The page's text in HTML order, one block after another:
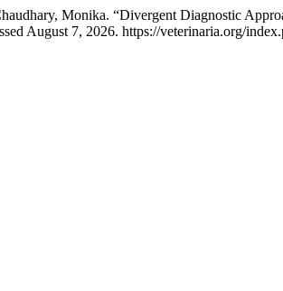
Monika. “Divergent Diagnostic
August 7, 2026. https://veterinaria.org/